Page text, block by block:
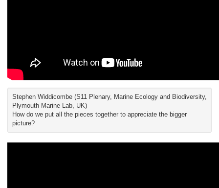
Stephen Widdicombe (S11 Plenary, Marine Ecology and Biodiversity,
Plymouth Marine Lab, UK)
How do we put all the pieces together to appreciate the bigger
picture?